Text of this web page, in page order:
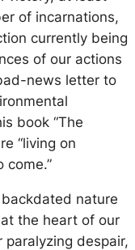
of incarnations,
currently being
of our actions
news letter to
book “The
“living on
come.”
nature
the heart of our
paralyzing despair,